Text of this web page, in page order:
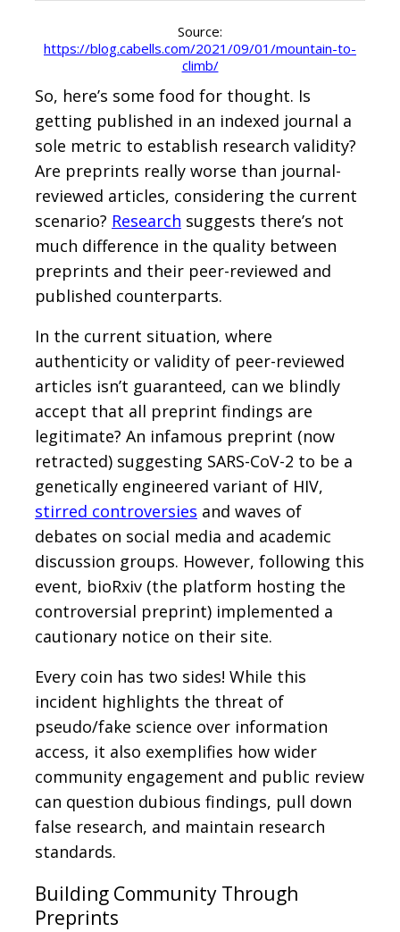
Source:
https://blog.cabells.com/2021/09/01/mountain-to-
climb/
So, here’s some food for thought. Is
getting published in an indexed journal a
sole metric to establish research validity?
Are preprints really worse than journal-
reviewed articles, considering the current
scenario? Research suggests there’s not
much difference in the quality between
preprints and their peer-reviewed and
published counterparts.
In the current situation, where
authenticity or validity of peer-reviewed
articles isn’t guaranteed, can we blindly
accept that all preprint findings are
legitimate? An infamous preprint (now
retracted) suggesting SARS-CoV-2 to be a
genetically engineered variant of HIV,
stirred controversies and waves of
debates on social media and academic
discussion groups. However, following this
event, bioRxiv (the platform hosting the
controversial preprint) implemented a
cautionary notice on their site.
Every coin has two sides! While this
incident highlights the threat of
pseudo/fake science over information
access, it also exemplifies how wider
community engagement and public review
can question dubious findings, pull down
false research, and maintain research
standards.
Building Community Through
Preprints